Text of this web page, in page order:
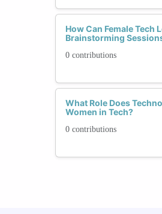
How Can Female Tech
Brainstorming
0 contributions
What Role Does
Women in Tech?
0 contributions